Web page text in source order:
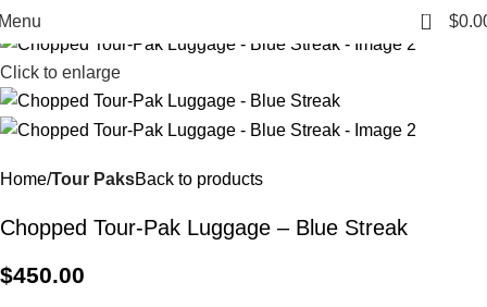
0 $
Click to enlarge
Home Tour PaksBack to products
Chopped Tour-Pak Luggage – Blue Streak
$450.00